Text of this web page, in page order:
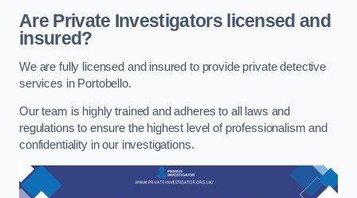
Are Private Investigators licensed and
insured?
We are fully licensed and insured to provide private detective
services in Portobello.
Our team is highly trained and adheres to all laws and
regulations to ensure the highest level of professionalism and
confidentiality in our investigations.